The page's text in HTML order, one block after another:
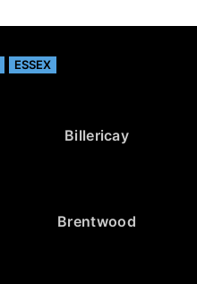
ESSEX
Billericay
Brentwood